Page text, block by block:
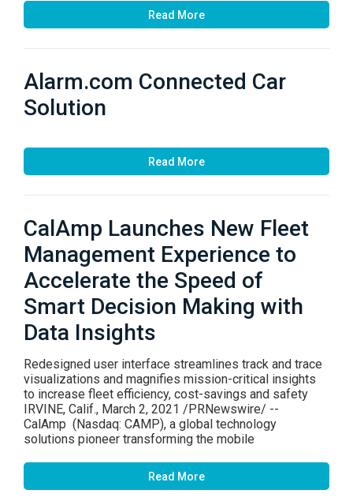
Read More
Alarm.com Connected Car
Solution
Read More
CalAmp Launches New Fleet
Management Experience to
Accelerate the Speed of
Smart Decision Making with
Data Insights
Redesigned user interface streamlines track and trace
visualizations and magnifies mission-critical insights
to increase fleet efficiency, cost-savings and safety
IRVINE, Calif., March 2, 2021 /PRNewswire/ --
CalAmp (Nasdaq: CAMP), a global technology
solutions pioneer transforming the mobile
Read More